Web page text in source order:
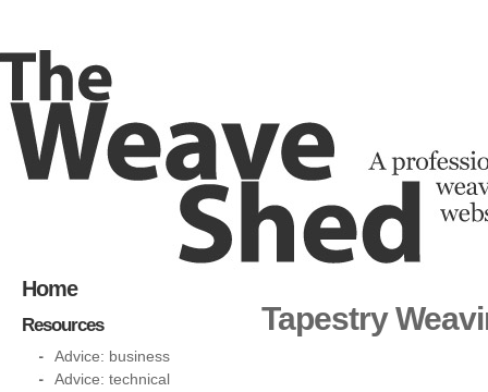
Tapestry
Home
Resources
Advice: business
Advice: technical